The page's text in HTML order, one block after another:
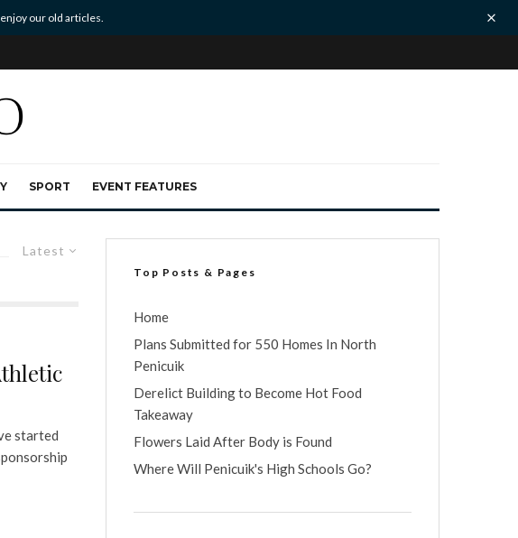
our old articles.
SPORT EVENT FEATURES
Latest
started
Top Posts & Pages
Home
Plans Submitted for 550 Homes In North
Penicuik
Derelict Building to Become Hot Food
Takeaway
Flowers Laid After Body is Found
Where Will Penicuik's High Schools Go?